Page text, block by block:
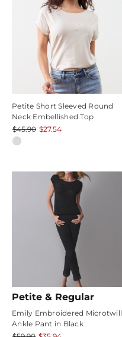
Petite Short Sleeved Round
Neck Embellished Top
$45.90 $27.54
Petite & Regular
Emily Embroidered Microtwill
Ankle Pant in Black